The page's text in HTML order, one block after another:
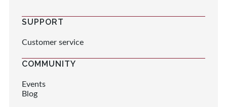
SUPPORT
Customer service
COMMUNITY
Events
Blog